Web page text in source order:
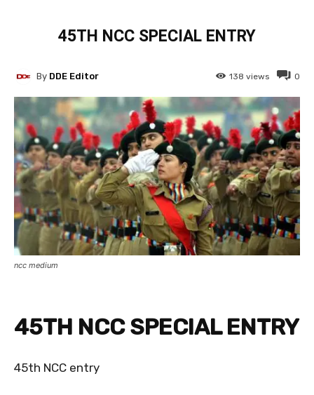
45TH NCC SPECIAL ENTRY
0
138 views
By DDE Editor
ncc medium
45TH NCC SPECIAL ENTRY
45th NCC entry